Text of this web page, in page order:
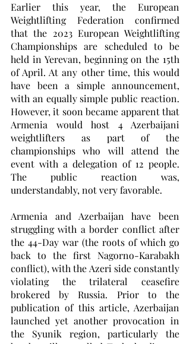
Earlier this year, the European
Weightlifting Federation confirmed
that the 2023 European Weightlifting
Championships are scheduled to be
held in Yerevan, beginning on the 15th
of April. At any other time, this would
have been a simple announcement,
with an equally simple public reaction.
However, it soon became apparent that
Armenia would host 4 Azerbaijani
weightlifters as part of the
championships who will attend the
event with a delegation of 12 people.
The public reaction was,
understandably, not very favorable.
Armenia and Azerbaijan have been
struggling with a border conflict after
the 44-Day war (the roots of which go
back to the first Nagorno-Karabakh
conflict), with the Azeri side constantly
violating the trilateral ceasefire
brokered by Russia. Prior to the
publication of this article, Azerbaijan
launched yet another provocation in
the Syunik region, particularly the